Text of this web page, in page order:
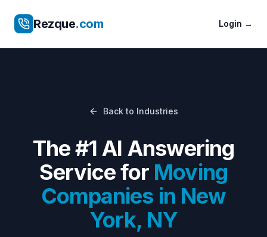
Rezque.com Login →
Back to Industries
The #1 AI Answering
Service for Moving
Companies in New
York, NY